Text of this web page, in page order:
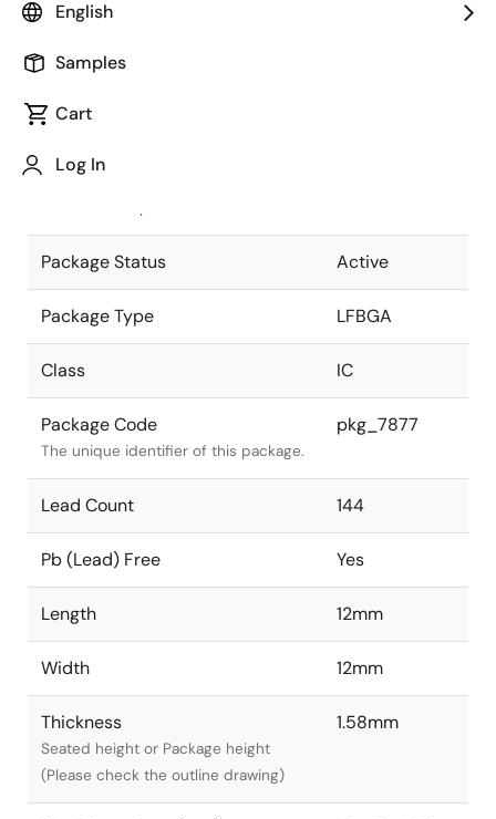
English
Samples
Cart
Log In
Package code maintained as part of
JEITA Standard
The JEITA standard to which the
Package Status Active
Package Type LFBGA
Class IC
Package Code
The unique identifier of this package.
pkg_7877
Lead Count 144
Pb (Lead) Free Yes
Length 12mm
Width 12mm
Thickness
Seated height or Package height
(Please check the outline drawing)
1.58mm